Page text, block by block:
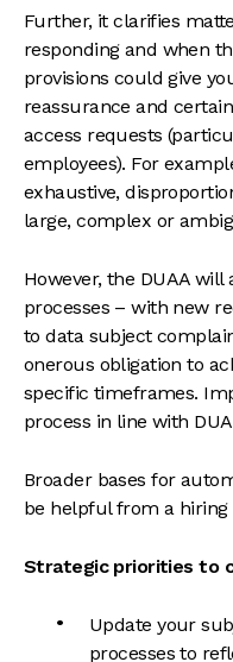
Further, it clarifies
responding and when
provisions could give
reassurance and
access requests
employees). For
exhaustive,
large, complex or
However, the DUAA
processes – with new
to data subject
onerous obligation to
specific timeframes.
process in line with
Broader bases for
be helpful from a hiring
Strategic priorities to
Update your
processes to